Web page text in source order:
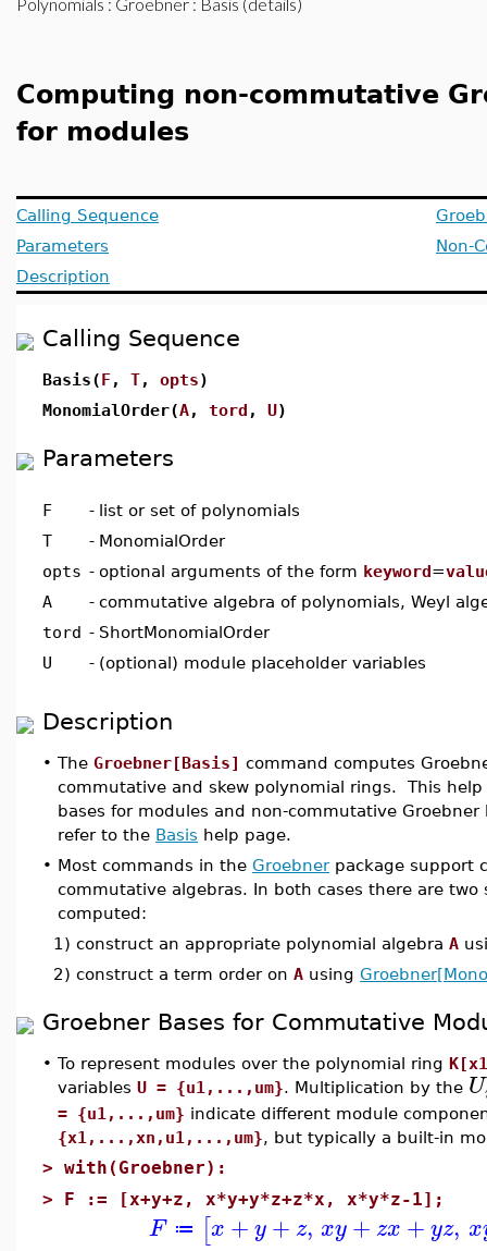
Computing non-commutative
for modules
Calling Sequence
Parameters
Description
Non-
Calling Sequence
Basis(F, T, opts)
MonomialOrder(A, tord , U)
Parameters
F - list or set of polynomials
T
- MonomialOrder
opts - optional arguments of the form keyword=
A
- commutative algebra of polynomials, Weyl
tord - ShortMonomialOrder
U
- (optional) module placeholder variables
Description
• The Groebner[Basis] command computes
commutative and skew polynomial rings. This
bases for modules and non-commutative
refer to the Basis help page.
• Most commands in the Groebnerpackage support
commutative algebras. In both cases there are
computed:
1) construct an appropriate polynomial algebra A
2) construct a term order on A using
Groebner Bases for Commutative
• To represent modules over the polynomial ring
variables U = {u1,...,um}. Multiplication by the U
= {u1,...,um} indicate different module
{x1,...,xn,u1,...,um}, but typically a built-in
> with(Groebner):
> F := [x+y+z, x*y+y*z+z*x, x*y*z-1];
F ≔ [x +y+ z, xy+ zx +yz, x